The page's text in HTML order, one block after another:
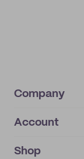
Company
About
IMPRINT
Account
My orders
Shop